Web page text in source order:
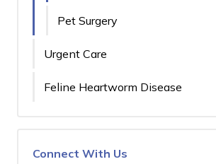
Pet Surgery
Urgent Care
Feline Heartworm Disease
Connect With Us